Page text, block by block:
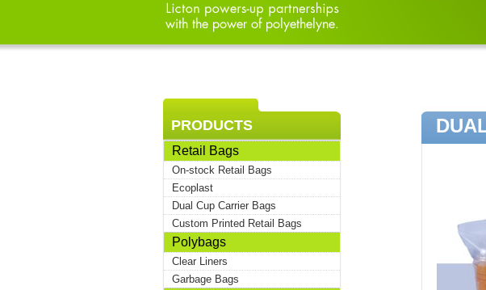
PRODUCTS
Retail Bags
On-stock Retail Bags
Ecoplast
Dual Cup Carrier Bags
Custom Printed Retail Bags
Polybags
Clear Liners
Garbage Bags